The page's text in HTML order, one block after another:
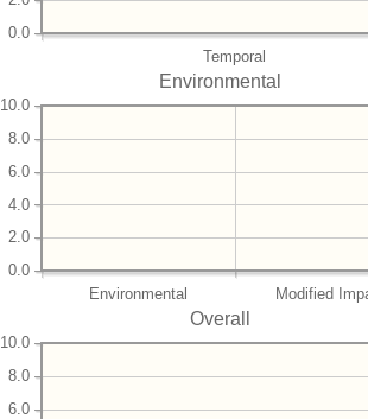
Temporal
0.0
Environmental
Environmental Modified
0.0
2.0
4.0
6.0
8.0
10.0
Overall
6.0
8.0
10.0